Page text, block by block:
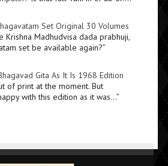
Set Original 30 Volumes
Krishna Madhudvisa dada prabhuji,
set be available again?”
Gita As It Is 1968 Edition
of print at the moment. But
with this edition as it was…”